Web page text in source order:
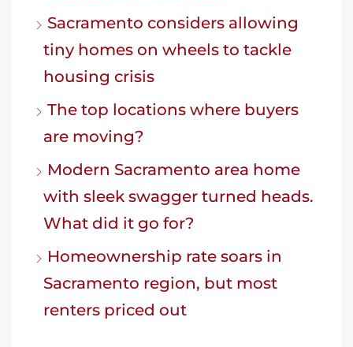
Sacramento considers allowing
tiny homes on wheels to tackle
housing crisis
The top locations where buyers
are moving?
Modern Sacramento area home
with sleek swagger turned heads.
What did it go for?
Homeownership rate soars in
Sacramento region, but most
renters priced out